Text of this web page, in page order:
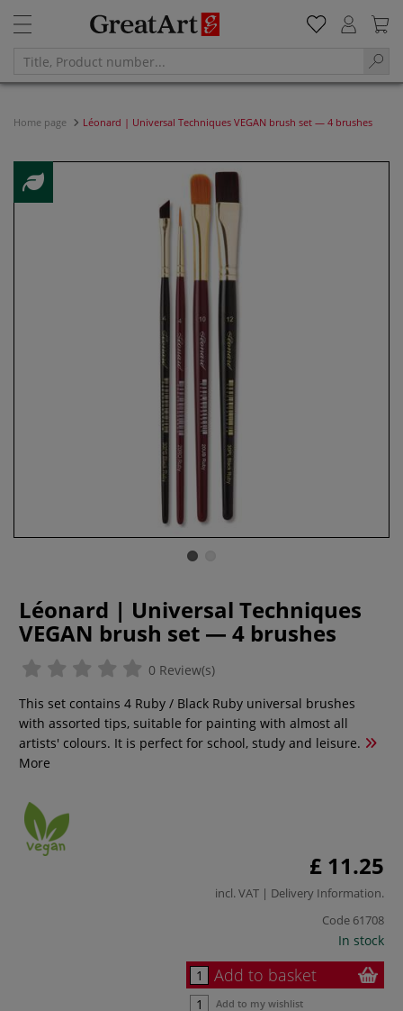
Home page Léonard | Universal Techniques VEGAN brush set — 4 brushes
Léonard | Universal Techniques
VEGAN brush set — 4 brushes
0 Review(s)
This set contains 4 Ruby / Black Ruby universal brushes
with assorted tips, suitable for painting with almost all
artists' colours. It is perfect for school, study and leisure.
More
£ 11.25
incl. VAT | Delivery Information.
Code 61708
In stock
Add to basket
Add to my wishlist